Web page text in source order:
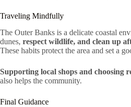
Traveling Mindfully
The Outer Banks is a delicate coastal
dunes, respect wildlife, and clean up
These habits protect the area and set a
Supporting local shops and choosing
also helps the community.
Final Guidance